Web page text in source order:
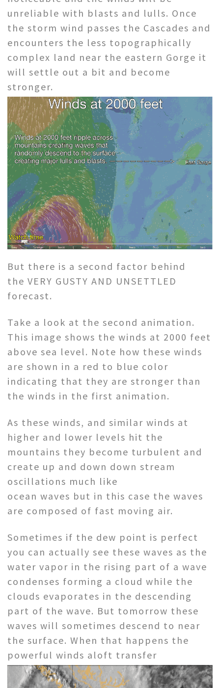
unreliable with blasts and lulls. Once
the storm wind passes the Cascades and
encounters the less topographically
complex land near the eastern Gorge it
will settle out a bit and become
stronger.
But there is a second factor behind
the VERY GUSTY AND UNSETTLED
forecast.
Take a look at the second animation.
This image shows the winds at 2000 feet
above sea level. Note how these winds
are shown in a red to blue color
indicating that they are stronger than
the winds in the first animation.
As these winds, and similar winds at
higher and lower levels hit the
mountains they become turbulent and
create up and down down stream
oscillations much like
ocean waves but in this case the waves
are composed of fast moving air.
Sometimes if the dew point is perfect
you can actually see these waves as the
water vapor in the rising part of a wave
condenses forming a cloud while the
clouds evaporates in the descending
part of the wave. But tomorrow these
waves will sometimes descend to near
the surface. When that happens the
powerful winds aloft transfer